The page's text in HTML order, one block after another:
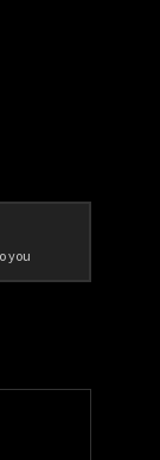
you